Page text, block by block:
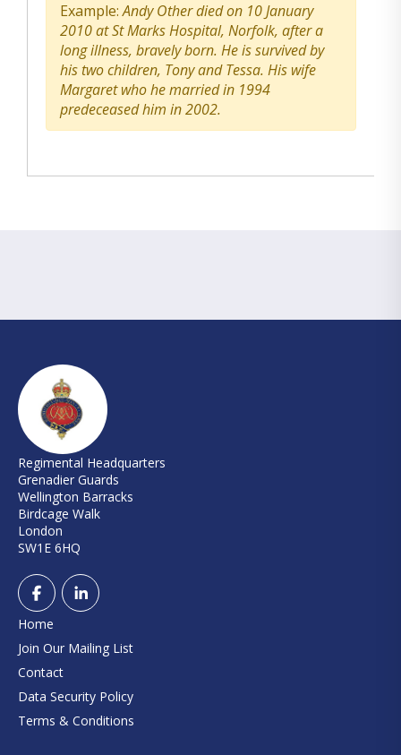
Example:Andy Other died on 10 January
2010 at St Marks Hospital, Norfolk, after a
long illness, bravely born. He is survived by
his two children, Tony and Tessa. His wife
Margaret who he married in 1994
predeceased him in 2002.
Regimental Headquarters
Grenadier Guards
Wellington Barracks
Birdcage Walk
London
SW1E 6HQ
Home
Join Our Mailing List
Contact
Data Security Policy
Terms & Conditions